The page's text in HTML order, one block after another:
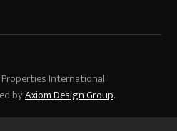
International.
byAxiom Design Group.